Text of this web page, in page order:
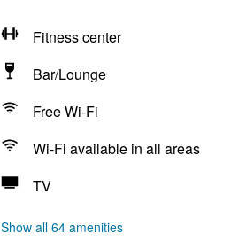
Fitness center
Bar/Lounge
Free Wi-Fi
Wi-Fi available in all areas
TV
Show all 64 amenities